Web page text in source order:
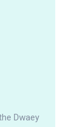
Dwaey